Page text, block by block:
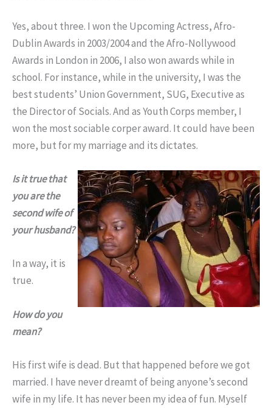
Yes, about three. I won the Upcoming Actress, Afro-
Dublin Awards in 2003/2004 and the Afro-Nollywood
Awards in London in 2006, I also won awards while in
school. For instance, while in the university, I was the
best students’ Union Government, SUG, Executive as
the Director of Socials. And as Youth Corps member, I
won the most sociable corper award. It could have been
more, but for my marriage and its dictates.
Is it true that
you are the
second wife of
your husband?
In a way, it is
true.
How do you
mean?
His first wife is dead. But that happened before we got
married. I have never dreamt of being anyone’s second
wife in my life. It has never been my idea of fun. Myself